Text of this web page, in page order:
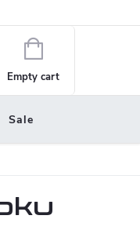
Shopping
cart
Empty cart
Sale